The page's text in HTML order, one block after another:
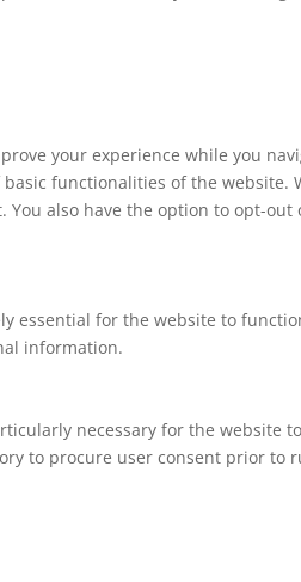
your experience while you
functionalities of the website.
also have the option to opt-
essential for the website to
information.
necessary for the website
to procure user consent prior to